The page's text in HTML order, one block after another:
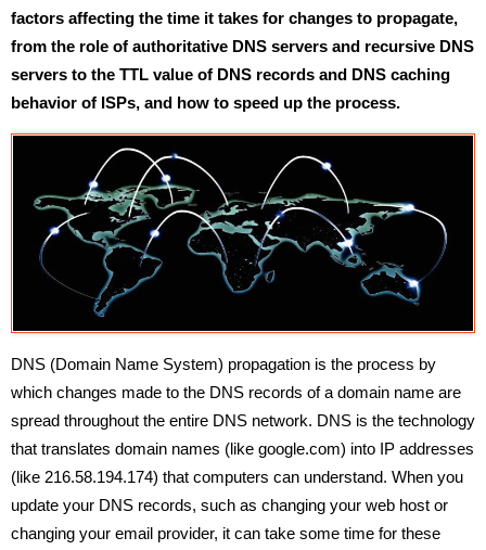
factors affecting the time it takes for changes to propagate,
from the role of authoritative DNS servers and recursive DNS
servers to the TTL value of DNS records and DNS caching
behavior of ISPs, and how to speed up the process.
DNS (Domain Name System) propagation is the process by
which changes made to the DNS records of a domain name are
spread throughout the entire DNS network. DNS is the technology
that translates domain names (like google.com) into IP addresses
(like 216.58.194.174) that computers can understand. When you
update your DNS records, such as changing your web host or
changing your email provider, it can take some time for these